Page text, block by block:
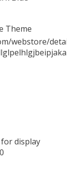
Theme
webstore/
display